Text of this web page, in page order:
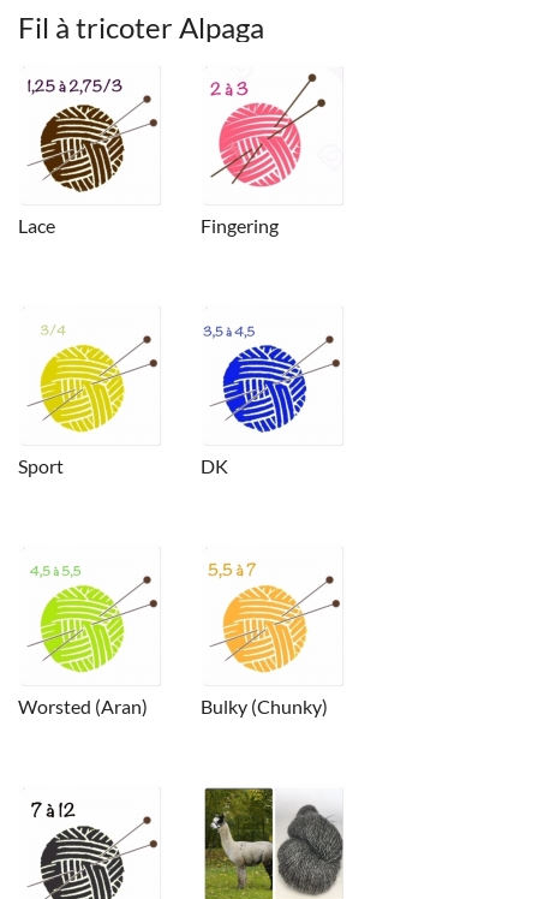
Fil à tricoter Alpaga
Lace Fingering
Sport DK
Worsted (Aran) Bulky (Chunky)